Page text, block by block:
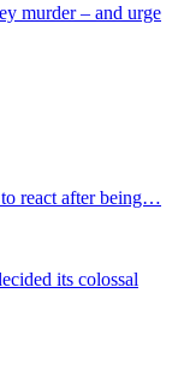
murder – and urge
react after being…
its colossal